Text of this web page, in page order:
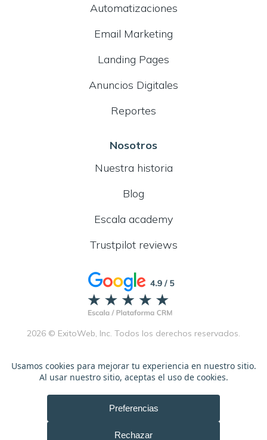
Automatizaciones
Email Marketing
Landing Pages
Anuncios Digitales
Reportes
Nosotros
Nuestra historia
Blog
Escala academy
Trustpilot reviews
2026 © ExitoWeb, Inc. Todos los derechos reservados.
Español Ingles
Política de privacidad
Español Ingles